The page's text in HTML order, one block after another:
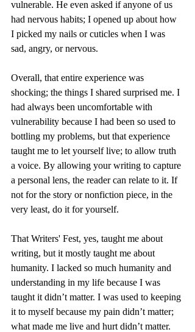
vulnerable. He even asked if anyone of us
had nervous habits; I opened up about how
I picked my nails or cuticles when I was
sad, angry, or nervous.
Overall, that entire experience was
shocking; the things I shared surprised me. I
had always been uncomfortable with
vulnerability because I had been so used to
bottling my problems, but that experience
taught me to let yourself live; to allow truth
a voice. By allowing your writing to capture
a personal lens, the reader can relate to it. If
not for the story or nonfiction piece, in the
very least, do it for yourself.
That Writers' Fest, yes, taught me about
writing, but it mostly taught me about
humanity. I lacked so much humanity and
understanding in my life because I was
taught it didn’t matter. I was used to keeping
it to myself because my pain didn’t matter;
what made me live and hurt didn’t matter.